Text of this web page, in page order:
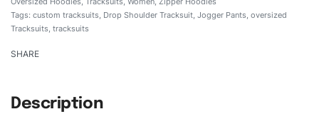
Tags: custom tracksuits, Drop Shoulder Tracksuit, Jogger Pants, oversized
Tracksuits, tracksuits
SHARE
Description